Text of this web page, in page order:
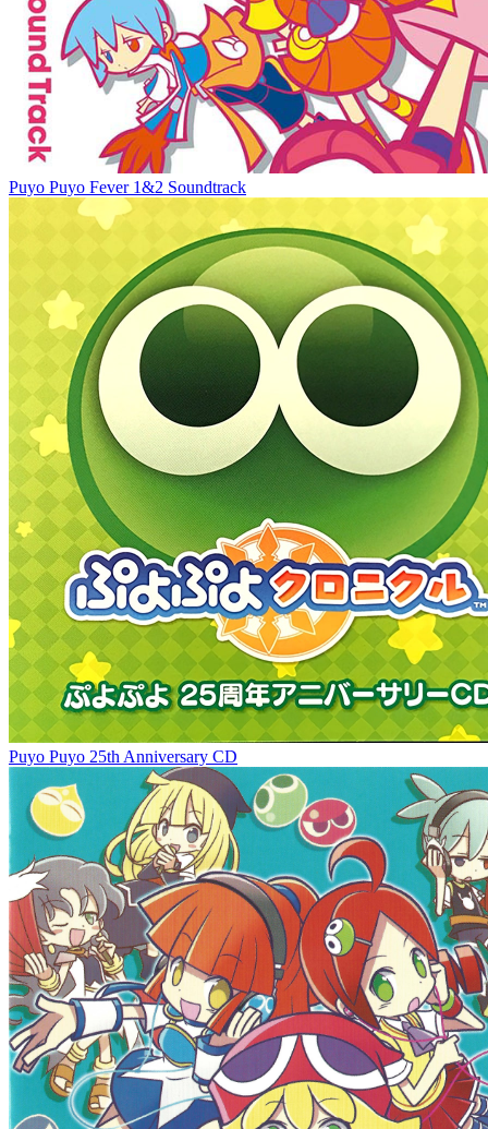
‎Puyo Puyo Fever 1&2 Soundtrack
Puyo Puyo 25th Anniversary CD